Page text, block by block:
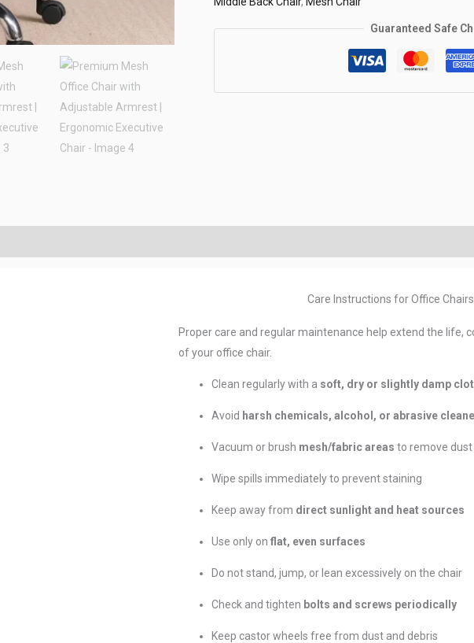
Guaranteed Safe
Care Instructions for Office Chairs
Proper care and regular maintenance help extend the life,
of your office chair.
Clean regularly with a soft, dry or slightly damp
Avoid harsh chemicals, alcohol, or abrasive
Vacuum or brush mesh/fabric areas to remove dust
Wipe spills immediately to prevent staining
Keep away from direct sunlight and heat sources
Use only on flat, even surfaces
Do not stand, jump, or lean excessively on the chair
Check and tighten bolts and screws periodically
Keep castor wheels free from dust and debris